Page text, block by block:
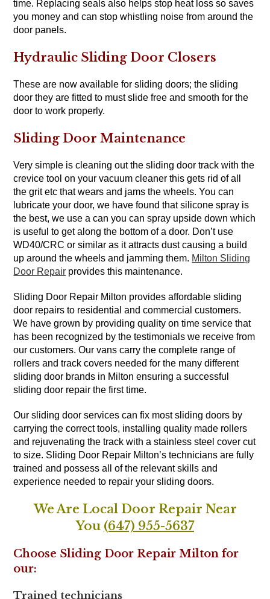
time. Replacing seals also helps stop heat loss so saves
you money and can stop whistling noise from around the
door panels.
Hydraulic Sliding Door Closers
These are now available for sliding doors; the sliding
door they are fitted to must slide free and smooth for the
door to work properly.
Sliding Door Maintenance
Very simple is cleaning out the sliding door track with the
crevice tool on your vacuum cleaner this gets rid of all
the grit etc that wears and jams the wheels. You can
lubricate your door, we have found that silicone spray is
the best, we use a can you can spray upside down which
is useful to get along the bottom of a door. Don’t use
WD40/CRC or similar as it attracts dust causing a build
up around the wheels and jamming them. Milton Sliding
Door Repair provides this maintenance.
Sliding Door Repair Milton provides affordable sliding
door repairs to residential and commercial customers.
We have grown by providing quality on time service that
has been recognized by the testimonials we receive from
our customers. Our vans carry the complete range of
rollers and track covers needed for the many different
sliding door brands in Milton ensuring a successful
sliding door repair the first time.
Our sliding door services can fix most sliding doors by
carrying the correct tools, installing quality made rollers
and rejuvenating the track with a stainless steel cover cut
to size. Sliding Door Repair Milton’s technicians are fully
trained and possess all of the relevant skills and
experience needed to repair your sliding doors.
We Are Local Door Repair Near
You (647) 955-5637
Choose Sliding Door Repair Milton for
our:
Trained technicians